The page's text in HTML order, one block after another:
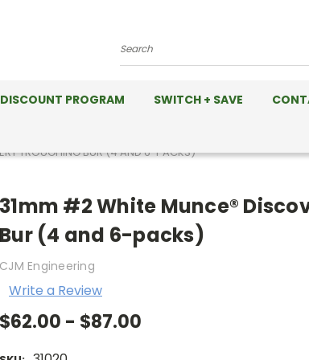
Search
DISCOUNT PROGRAM SWITCH + SAVE
TROUGHING BUR (4 AND 6-PACKS)
31mm #2 White Munce®
Bur (4 and 6-packs)
CJM Engineering
Write a Review
$62.00 - $87.00